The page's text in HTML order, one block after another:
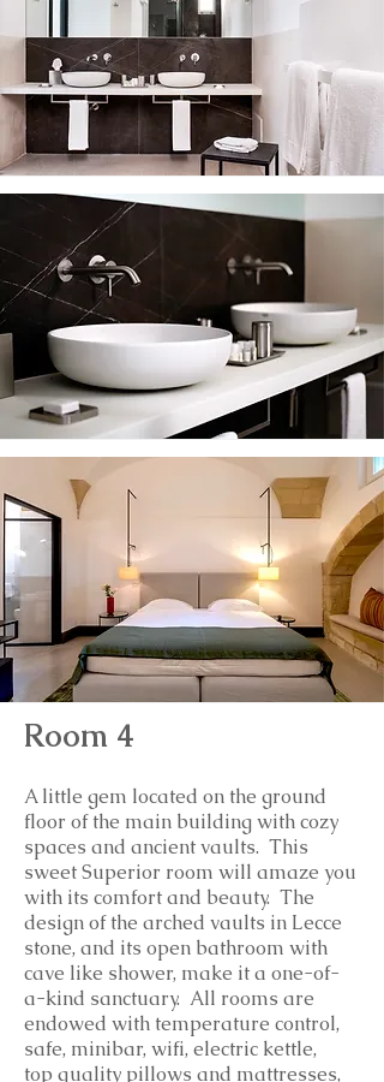
Room 4
A little gem located on the ground
floor of the main building with cozy
spaces and ancient vaults. This
sweet Superior room will amaze you
with its comfort and beauty. The
design of the arched vaults in Lecce
stone, and its open bathroom with
cave like shower, make it a one-of-
a-kind sanctuary. All rooms are
endowed with temperature control,
safe, minibar, wifi, electric kettle,
top quality pillows and mattresses,